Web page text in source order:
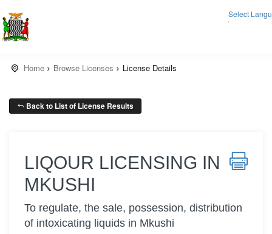
Select
Home Browse Licenses License Details
Back to List of License Results
LIQOUR LICENSING IN
MKUSHI
To regulate, the sale, possession, distribution
of intoxicating liquids in Mkushi